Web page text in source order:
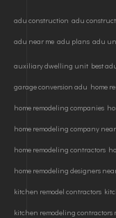
adu construction adu
adu near me adu plans adu
auxiliary dwelling unit best
garage conversion adu home
home remodeling companies
home remodeling company
home remodeling contractors
home remodeling designers
kitchen remodel contractors
kitchen remodeling contractors